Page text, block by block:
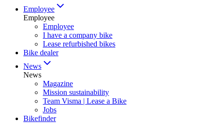
Employee
Employee
Employee
I have a company bike
Lease refurbished bikes
Bike dealer
News
News
Magazine
Mission sustainability
Team Visma | Lease a Bike
Jobs
Bikefinder